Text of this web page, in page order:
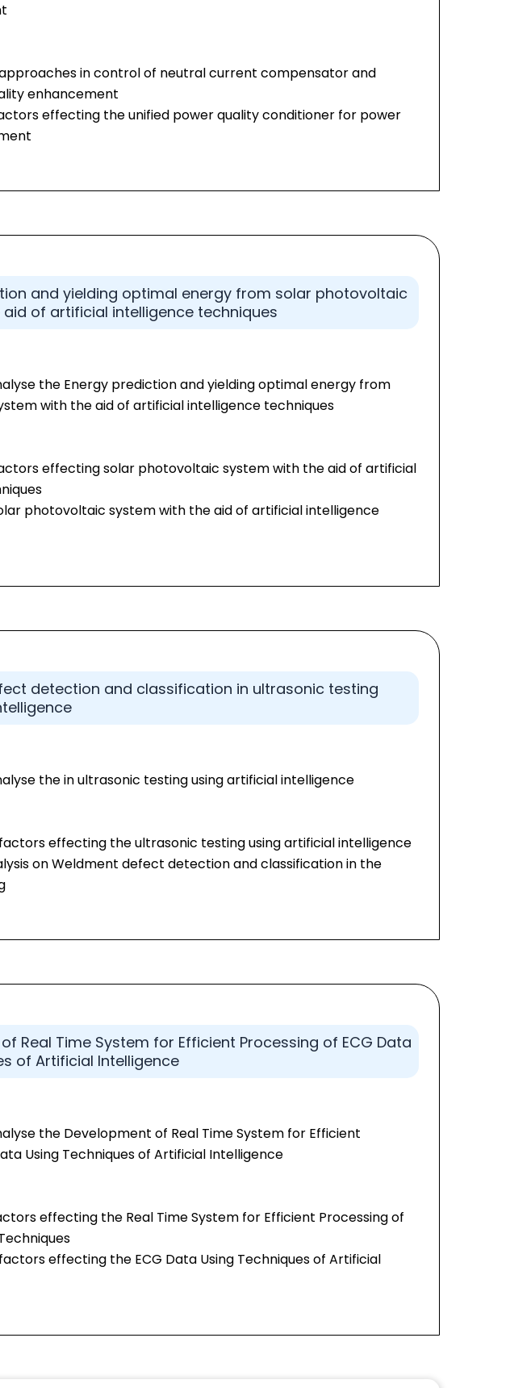
in control of neutral current compensator and
enhancement
effecting the unified power quality conditioner for power
and yielding optimal energy from solar photovoltaic
of artificial intelligence techniques
the Energy prediction and yielding optimal energy from
with the aid of artificial intelligence techniques
effecting solar photovoltaic system with the aid of artificial
photovoltaic system with the aid of artificial intelligence
detection and classification in ultrasonic testing
the in ultrasonic testing using artificial intelligence
effecting the ultrasonic testing using artificial intelligence
on Weldment defect detection and classification in the
Real Time System for Efficient Processing of ECG Data
of Artificial Intelligence
the Development of Real Time System for Efficient
Using Techniques of Artificial Intelligence
effecting the Real Time System for Efficient Processing of
effecting the ECG Data Using Techniques of Artificial